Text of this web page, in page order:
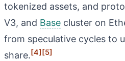
tokenized assets, and
V3, and Base cluster on
from speculative cycles to
share.[4][5]